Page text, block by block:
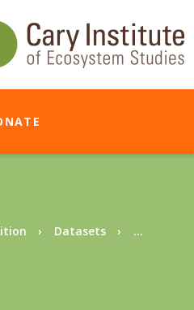
Datasets ...